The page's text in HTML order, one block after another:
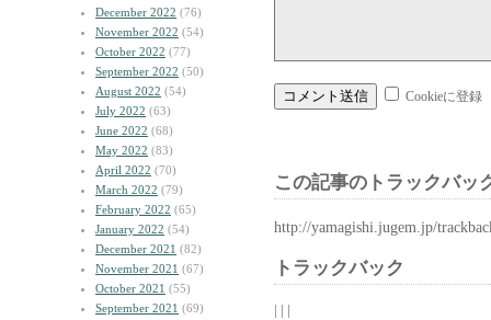
December 2022 (76)
November 2022 (54)
October 2022 (77)
September 2022 (50)
August 2022 (54)
July 2022 (63)
June 2022 (68)
May 2022 (83)
April 2022 (70)
March 2022 (79)
February 2022 (65)
January 2022 (54)
December 2021 (82)
November 2021 (67)
October 2021 (55)
September 2021 (69)
Cookieに登録
この記事のトラックバッ
http://yamagishi.jugem.jp/
トラックバック
| | |